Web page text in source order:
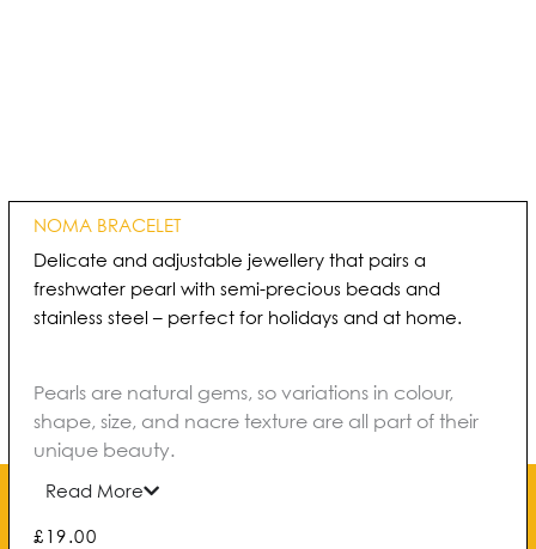
NOMA BRACELET
Delicate and adjustable jewellery that pairs a
freshwater pearl with semi-precious beads and
stainless steel – perfect for holidays and at home.
Pearls are natural gems, so variations in colour,
shape, size, and nacre texture are all part of their
unique beauty.
Read More
£ 19.00